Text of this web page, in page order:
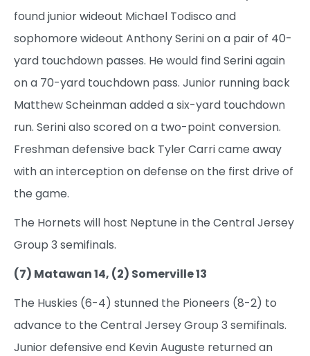
found junior wideout Michael Todisco and
sophomore wideout Anthony Serini on a pair of 40-
yard touchdown passes. He would find Serini again
on a 70-yard touchdown pass. Junior running back
Matthew Scheinman added a six-yard touchdown
run. Serini also scored on a two-point conversion.
Freshman defensive back Tyler Carri came away
with an interception on defense on the first drive of
the game.
The Hornets will host Neptune in the Central Jersey
Group 3 semifinals.
(7) Matawan 14, (2) Somerville 13
The Huskies (6-4) stunned the Pioneers (8-2) to
advance to the Central Jersey Group 3 semifinals.
Junior defensive end Kevin Auguste returned an